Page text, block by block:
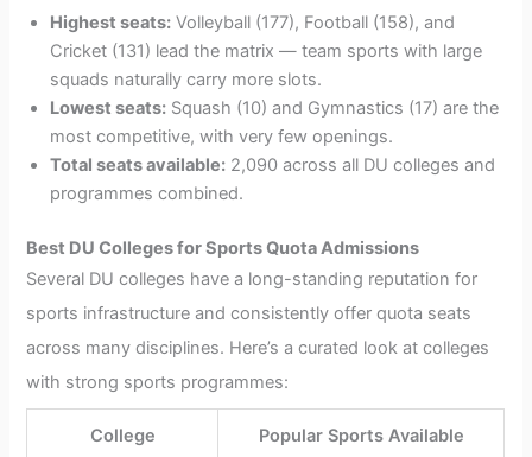
Highest seats: Volleyball (177), Football (158), and
Cricket (131) lead the matrix — team sports with large
squads naturally carry more slots.
Lowest seats: Squash (10) and Gymnastics (17) are the
most competitive, with very few openings.
Total seats available: 2,090 across all DU colleges and
programmes combined.
Best DU Colleges for Sports Quota Admissions
Several DU colleges have a long-standing reputation for
sports infrastructure and consistently offer quota seats
across many disciplines. Here’s a curated look at colleges
with strong sports programmes:
College Popular Sports Available